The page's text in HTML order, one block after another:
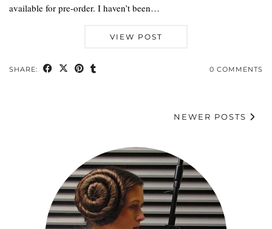
available for pre-order. I haven’t been…
VIEW POST
SHARE: 0 COMMENTS
NEWER POSTS